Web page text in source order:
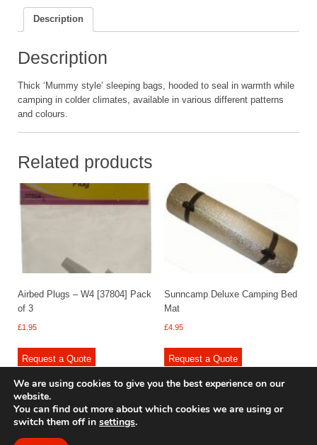
Description
Description
Thick ‘Mummy style’ sleeping bags, hooded to seal in warmth while
camping in colder climates, available in various different patterns
and colours.
Related products
Airbed Plugs – W4 [37804] Pack
of 3
£1.95
Request a Quote
Sunncamp Deluxe Camping Bed
Mat
£4.95
Request a Quote
© 2009 - 2025 Renishaw Caravan Accessories. All rights reserved.
We are using cookies to give you the best experience on our
website.
You can find out more about which cookies we are using or
switch them off in settings.